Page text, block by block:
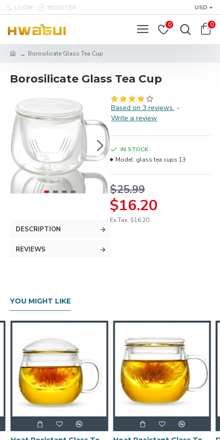
LOGIN REGISTER USD
0 0
Borosilicate Glass Tea Cup
Borosilicate Glass Tea Cup
DESCRIPTION
REVIEWS
Based on 3 reviews. -
Write a review
$16.20
$25.99
Ex Tax: $16.20
IN STOCK
Model: glass tea cups 13
YOU MIGHT LIKE